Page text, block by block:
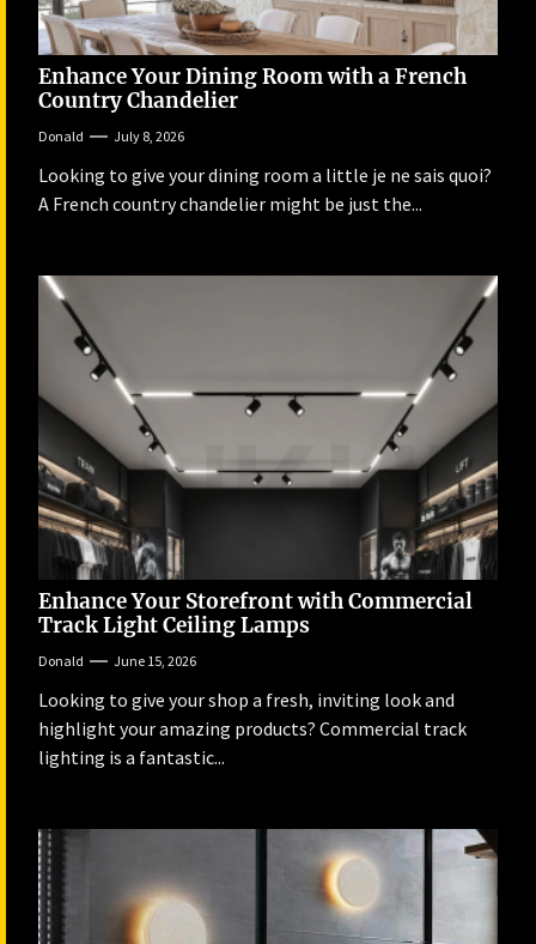
Enhance Your Dining Room with a French
Country Chandelier
Donald July 8, 2026
Looking to give your dining room a little je ne sais quoi?
A French country chandelier might be just the...
Enhance Your Storefront with Commercial
Track Light Ceiling Lamps
Donald June 15, 2026
Looking to give your shop a fresh, inviting look and
highlight your amazing products? Commercial track
lighting is a fantastic...